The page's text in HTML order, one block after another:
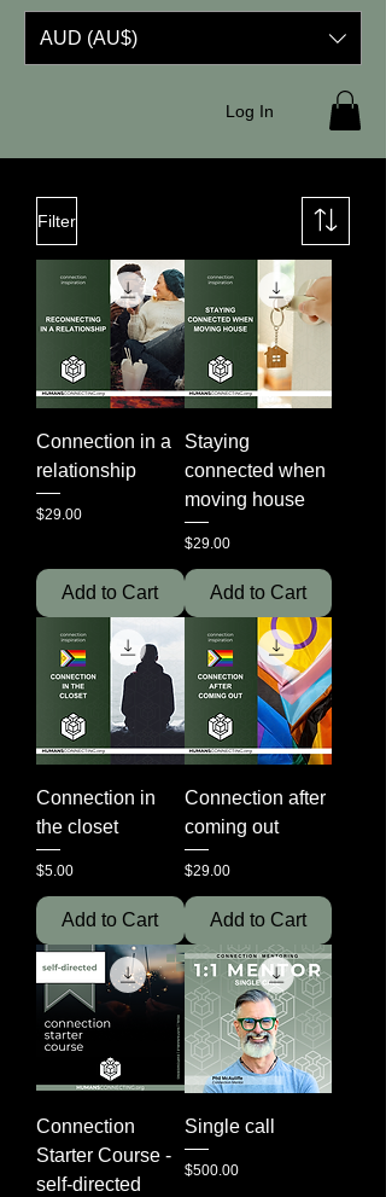
AUD (AU$)
Log In
Filter
Connection in a
relationship
Price
$29.00
Add to Cart
Staying
connected when
moving house
Price
$29.00
Add to Cart
Connection in
the closet
Price
$5.00
Add to Cart
Connection after
coming out
Price
$29.00
Add to Cart
Connection
Starter Course -
self-directed
Single call
Price
$500.00